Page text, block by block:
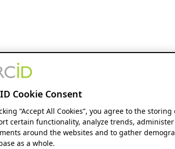
Cookie Consent
“Accept All Cookies”, you agree to the
certain functionality, analyze trends,
around the websites and to gather
as a whole.